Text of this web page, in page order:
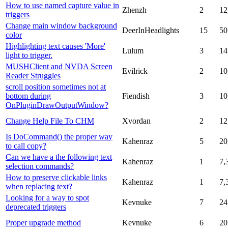
How to use named capture value in
triggers
Zhenzh 2
Change main window background
color
DeerInHeadlights 15
Highlighting text causes 'More'
light to trigger.
Lulum 3
MUSHClient and NVDA Screen
Reader Struggles
Evilrick 2
scroll position sometimes not at
bottom during
OnPluginDrawOutputWindow?
Fiendish 3
Change Help File To CHM Xvordan 2
Is DoCommand() the proper way
to call copy?
Kahenraz 5
Can we have a the following text
selection commands?
Kahenraz 1
How to preserve clickable links
when replacing text?
Kahenraz 1
Looking for a way to spot
deprecated triggers
Kevnuke 7
Proper upgrade method Kevnuke 6